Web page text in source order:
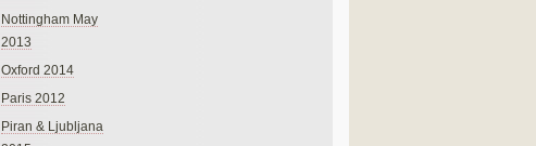
Nottingham May
2013
Oxford 2014
Paris 2012
Piran & Ljubljana